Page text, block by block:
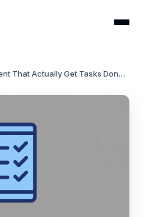
12 AI Tools for Task Management That Actually Get Tasks Done (2026 Rankings)